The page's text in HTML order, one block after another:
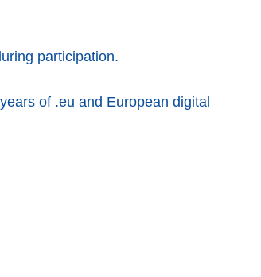
participation.
of .eu and European digital